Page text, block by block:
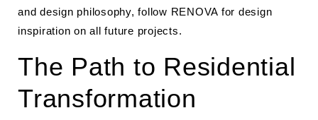
and design philosophy, follow RENOVA for design
inspiration on all future projects.
The Path to Residential
Transformation